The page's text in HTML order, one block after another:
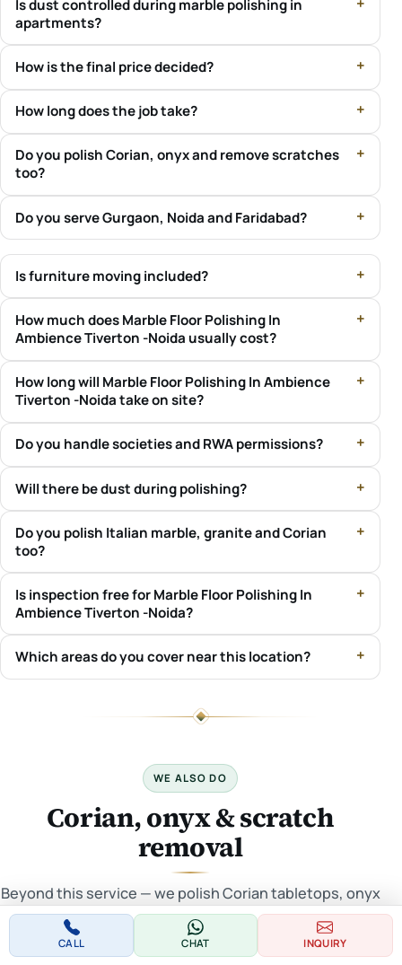
Is dust controlled during marble polishing in
apartments?
How is the final price decided?
How long does the job take?
Do you polish Corian, onyx and remove scratches
too?
Do you serve Gurgaon, Noida and Faridabad?
Is furniture moving included?
How much does Marble Floor Polishing In
Ambience Tiverton -Noida usually cost?
How long will Marble Floor Polishing In Ambience
Tiverton -Noida take on site?
Do you handle societies and RWA permissions?
Will there be dust during polishing?
Do you polish Italian marble, granite and Corian
too?
Is inspection free for Marble Floor Polishing In
Ambience Tiverton -Noida?
Which areas do you cover near this location?
WE ALSO DO
Corian, onyx & scratch
removal
Beyond this service — we polish Corian tabletops, onyx
floors/tabletops and remove scratches across Delhi
NCR.
CALL CHAT INQUIRY